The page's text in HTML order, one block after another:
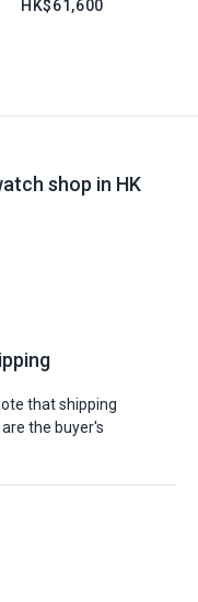
HK$61,600
shop in HK
that shipping
the buyer's